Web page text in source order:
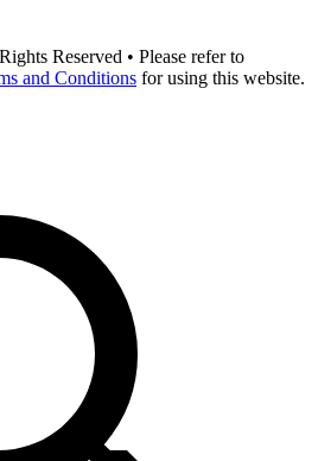
Reserved • Please refer to
and Conditions for using this website.